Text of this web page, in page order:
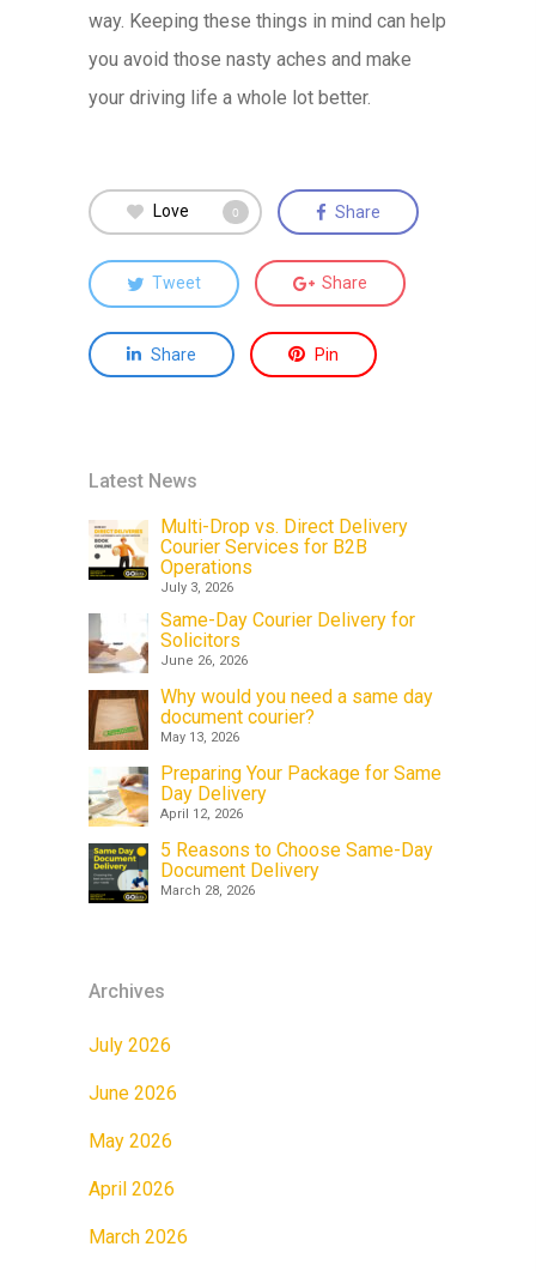
way. Keeping these things in mind can help
you avoid those nasty aches and make
your driving life a whole lot better.
Love 0 Share
Tweet Share
Share Pin
Latest News
Multi-Drop vs. Direct Delivery
Courier Services for B2B
Operations
July 3, 2026
Same-Day Courier Delivery for
Solicitors
June 26, 2026
Why would you need a same day
document courier?
May 13, 2026
Preparing Your Package for Same
Day Delivery
April 12, 2026
5 Reasons to Choose Same-Day
Document Delivery
March 28, 2026
Archives
July 2026
June 2026
May 2026
April 2026
March 2026